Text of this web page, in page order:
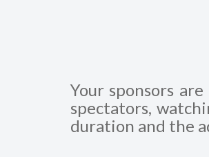
Your sponsors
spectators,
duration and the